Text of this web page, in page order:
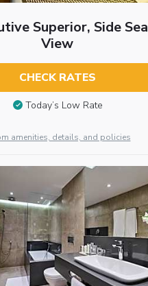
Superior, Side Sea
View
CHECK RATES
Today’s Low Rate
amenities, details, and policies